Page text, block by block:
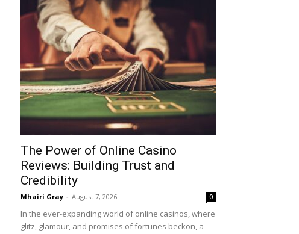
The Power of Online Casino
Reviews: Building Trust and
Credibility
Mhairi Gray - August 7, 2026 0
In the ever-expanding world of online casinos, where
glitz, glamour, and promises of fortunes beckon, a